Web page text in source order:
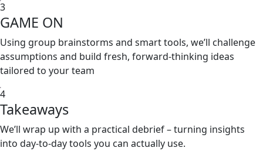
3
GAME ON
Using group brainstorms and smart tools, we’ll challenge
assumptions and build fresh, forward-thinking ideas
tailored to your team
4
Takeaways
We’ll wrap up with a practical debrief – turning insights
into day-to-day tools you can actually use.